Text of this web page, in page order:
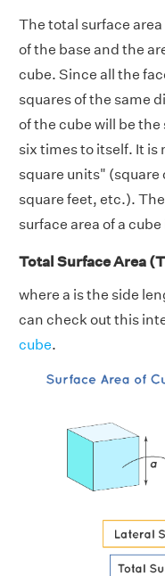
The total surface
of the base and the
cube. Since all the
squares of the same
of the cube will be the
six times to itself. It is
square units"
square feet, etc.).
surface area of a cube
Total Surface Area
where a is the side
can check out this
cube.